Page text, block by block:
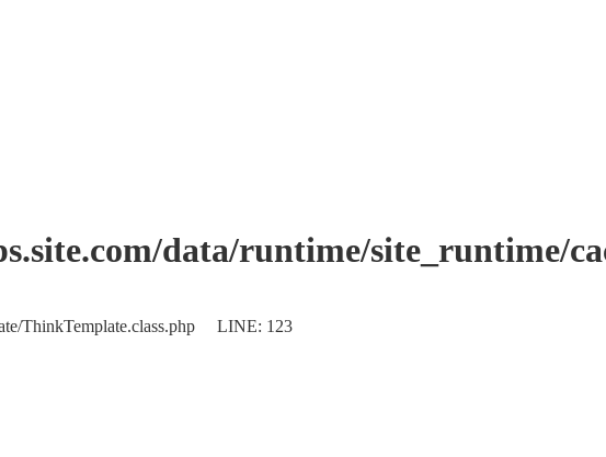
data/runtime/site_runtime/
ThinkTemplate.class.php LINE: 123